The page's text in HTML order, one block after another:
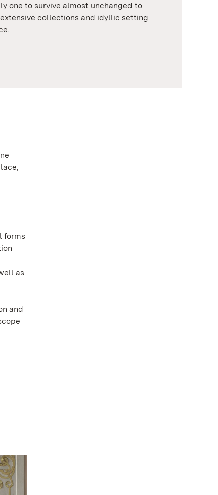
one to survive almost unchanged to
collections and idyllic setting
forms
as
and